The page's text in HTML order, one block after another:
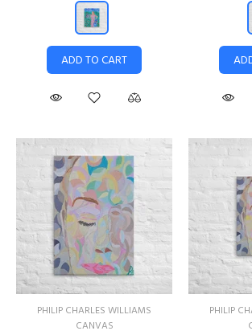
ADD TO CART
PHILIP CHARLES WILLIAMS
CANVAS
PHILIP